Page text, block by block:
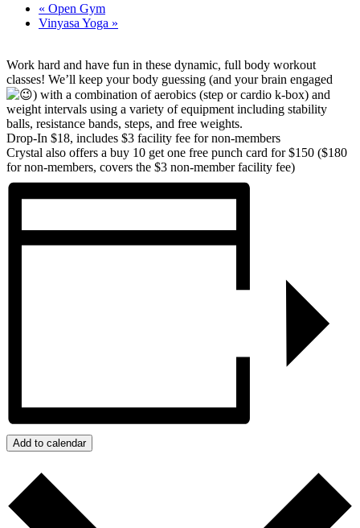
« Open Gym
Vinyasa Yoga »
Work hard and have fun in these dynamic, full body workout
classes! We’ll keep your body guessing (and your brain engaged
) with a combination of aerobics (step or cardio k-box) and
weight intervals using a variety of equipment including stability
balls, resistance bands, steps, and free weights.
Drop-In $18, includes $3 facility fee for non-members
Crystal also offers a buy 10 get one free punch card for $150 ($180
for non-members, covers the $3 non-member facility fee)
Add to calendar